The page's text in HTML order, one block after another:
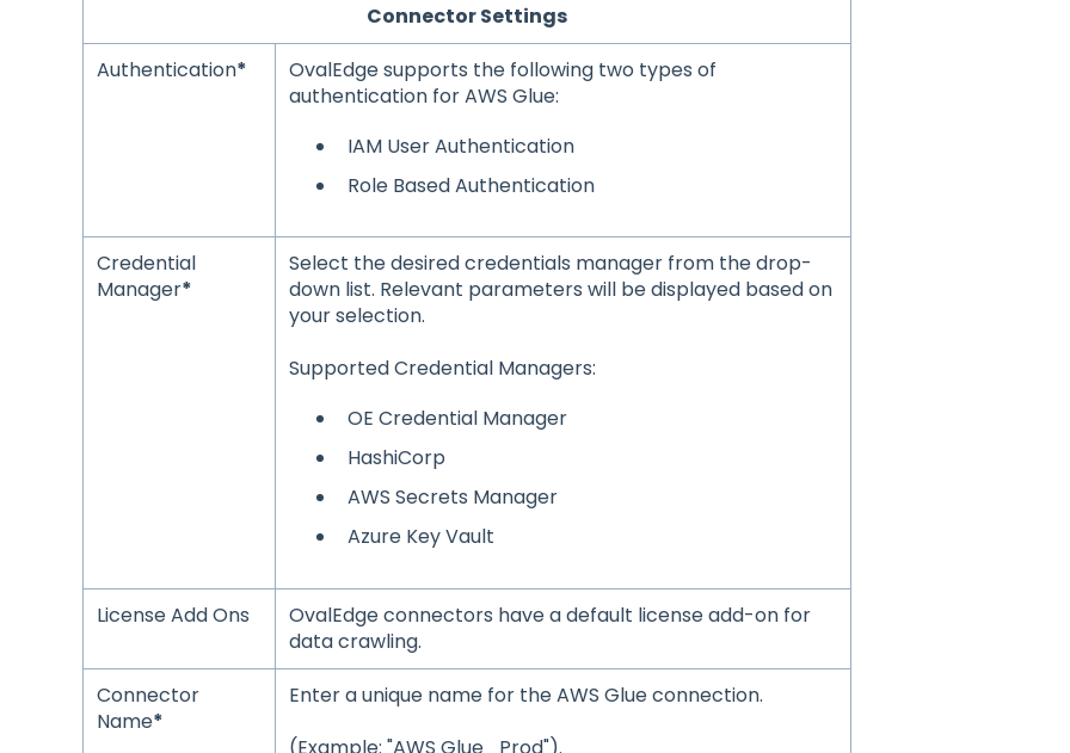
Connector Settings
Authentication*
OvalEdge supports the following two types of
authentication for AWS Glue:
IAM User Authentication
Role Based Authentication
Credential
Manager*
Select the desired credentials manager from the drop-
down list. Relevant parameters will be displayed based on
your selection.
Supported Credential Managers:
OE Credential Manager
HashiCorp
AWS Secrets Manager
Azure Key Vault
License Add Ons
OvalEdge connectors have a default license add-on for
data crawling.
Connector
Name*
Enter a unique name for the AWS Glue connection.
(Example: "AWS Glue_Prod").